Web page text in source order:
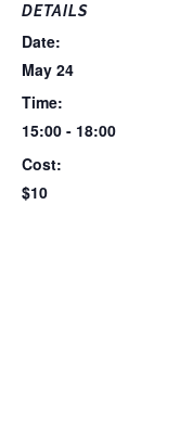
DETAILS
Date:
May 24
Time:
15:00 - 18:00
Cost:
$10